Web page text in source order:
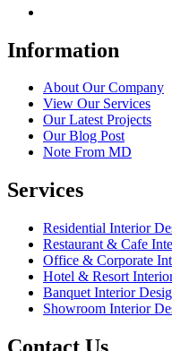
Information
About Our Company
View Our Services
Our Latest Projects
Our Blog Post
Note From MD
Services
Residential Interior
Restaurant & Cafe
Office & Corporate
Hotel & Resort
Banquet Interior
Showroom Interior